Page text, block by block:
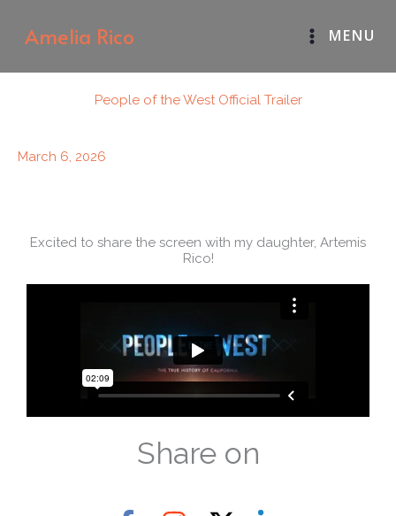
Amelia Rico MENU
People of the West Official Trailer
March 6, 2026
Excited to share the screen with my daughter, Artemis
Rico!
Share on